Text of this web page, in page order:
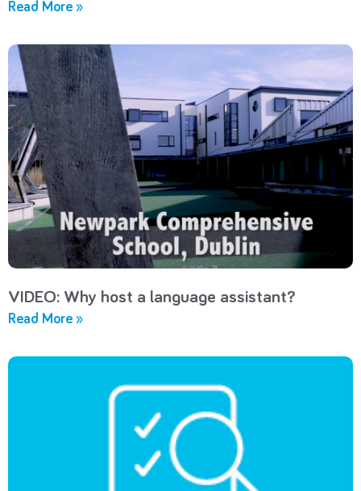
Read More »
VIDEO: Why host a language assistant?
Read More »